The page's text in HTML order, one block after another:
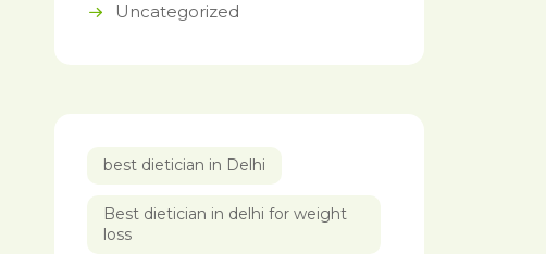
Uncategorized
best dietician in Delhi
Best dietician in delhi for weight
loss